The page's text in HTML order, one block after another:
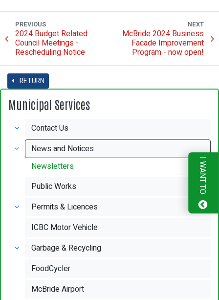
PREVIOUS
2024 Budget Related
Council Meetings -
Rescheduling Notice
NEXT
McBride 2024 Business
Facade Improvement
Program - now open!
RETURN
Municipal Services
Contact Us
News and Notices
Newsletters
Public Works
Permits & Licences
ICBC Motor Vehicle
Garbage & Recycling
FoodCycler
McBride Airport
I WANT TO